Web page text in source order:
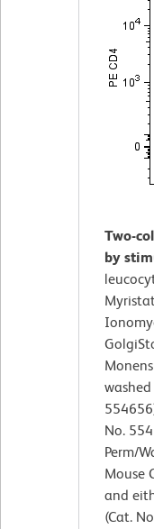
Two-
by
No.
Perm/
Mouse
and
(Cat.